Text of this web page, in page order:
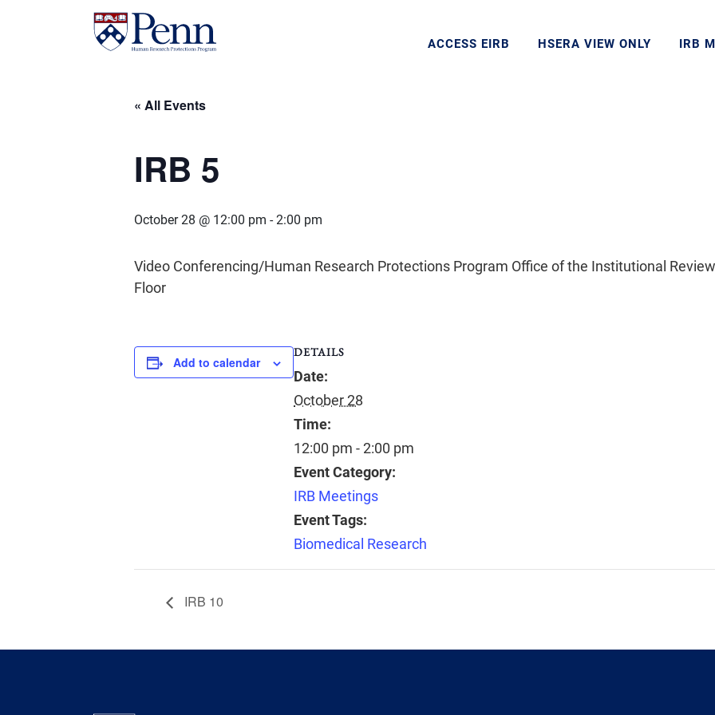
ACCESS EIRB HSERA VIEW ONLY IRB
« All Events
IRB 5
October 28 @ 12:00 pm -2:00 pm
Video Conferencing/Human Research Protections Program Office of the Institutional
Floor
Add to calendar
DETAILS
Date:
October 28
Time:
12:00 pm - 2:00 pm
Event Category:
IRB Meetings
Event Tags:
Biomedical Research
IRB 10